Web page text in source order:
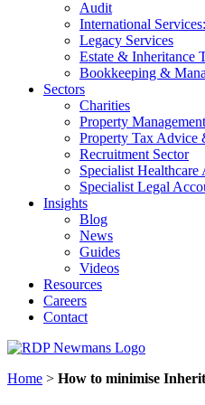
Audit
International
Legacy Services
Estate & Inheritance
Bookkeeping &
Sectors
Charities
Property Management
Property Tax Advice
Recruitment Sector
Specialist Healthcare
Specialist Legal
Insights
Blog
News
Guides
Videos
Resources
Careers
Contact
Home > How to minimise